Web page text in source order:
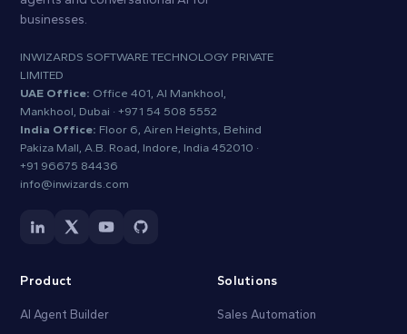
businesses.
INWIZARDS SOFTWARE TECHNOLOGY PRIVATE
LIMITED
UAE Office: Office 401, Al Mankhool,
Mankhool, Dubai ·+971 54 508 5552
India Office: Floor 6, Airen Heights, Behind
Pakiza Mall, A.B. Road, Indore, India 452010 ·
+91 96675 84436
info@inwizards.com
Product
AI Agent Builder
Solutions
Sales Automation